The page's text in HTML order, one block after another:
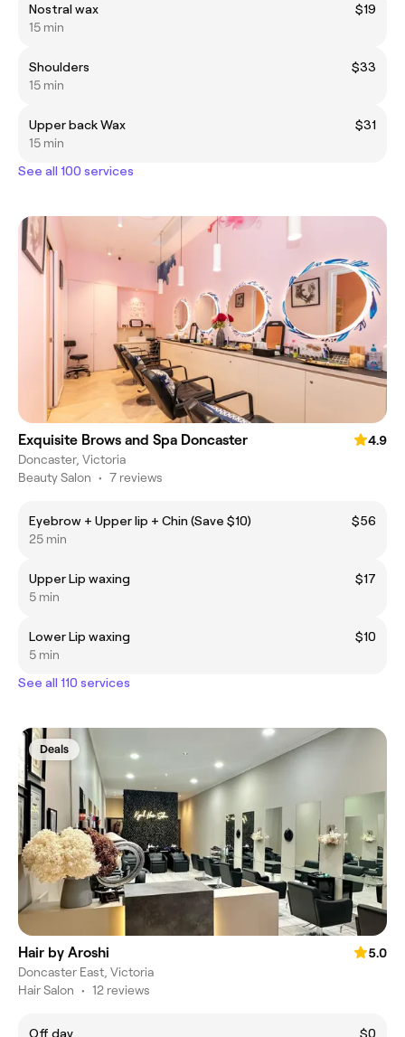
Nostral wax
$19
15 min
Shoulders
$33
15 min
Upper back Wax
$31
15 min
See all 100 services
Exquisite Brows and Spa Doncaster
4.9
Doncaster, Victoria
Beauty Salon • 7 reviews
Eyebrow + Upper lip + Chin (Save $10)
$56
25 min
Upper Lip waxing
$17
5 min
Lower Lip waxing
$10
5 min
See all 110 services
Deals
Hair by Aroshi
5.0
Doncaster East, Victoria
Hair Salon • 12 reviews
Off day $0